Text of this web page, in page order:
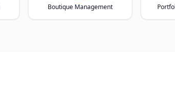
Boutique Management